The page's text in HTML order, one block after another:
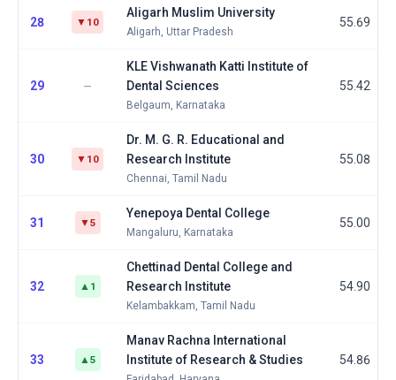
28 ▼10
Aligarh Muslim University
Aligarh, Uttar Pradesh
55.69
29 —
KLE Vishwanath Katti Institute of
Dental Sciences
Belgaum, Karnataka
55.42
30 ▼10
Dr. M. G. R. Educational and
Research Institute
Chennai, Tamil Nadu
55.08
31 ▼5
Yenepoya Dental College
Mangaluru, Karnataka
55.00
32 ▲1
Chettinad Dental College and
Research Institute
Kelambakkam, Tamil Nadu
54.90
33 ▲5
Manav Rachna International
Institute of Research & Studies
54.86